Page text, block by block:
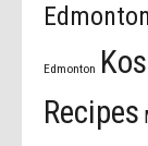
Edmonton
Edmonton
Recipes